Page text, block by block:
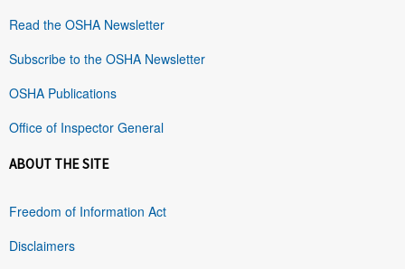
Read the OSHA Newsletter
Subscribe to the OSHA Newsletter
OSHA Publications
Office of Inspector General
ABOUT THE SITE
Freedom of Information Act
Disclaimers